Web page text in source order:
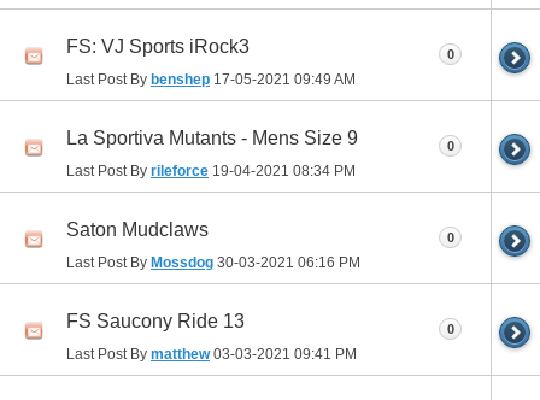
FS: VJ Sports iRock3
Last Post By benshep 17-05-2021 09:49 AM
0
La Sportiva Mutants - Mens Size 9
Last Post By rileforce 19-04-2021 08:34 PM
0
Saton Mudclaws
Last Post By Mossdog 30-03-2021 06:16 PM
0
FS Saucony Ride 13
Last Post By matthew03-03-2021 09:41 PM
0